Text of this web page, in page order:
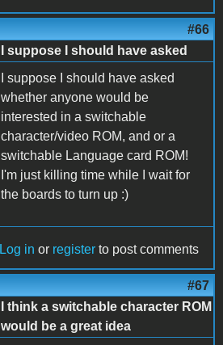
#66
I suppose I should have asked
I suppose I should have asked
whether anyone would be
interested in a switchable
character/video ROM, and or a
switchable Language card ROM!
I'm just killing time while I wait for
the boards to turn up :)
Log in or register to post comments
#67
I think a switchable character ROM
would be a great idea